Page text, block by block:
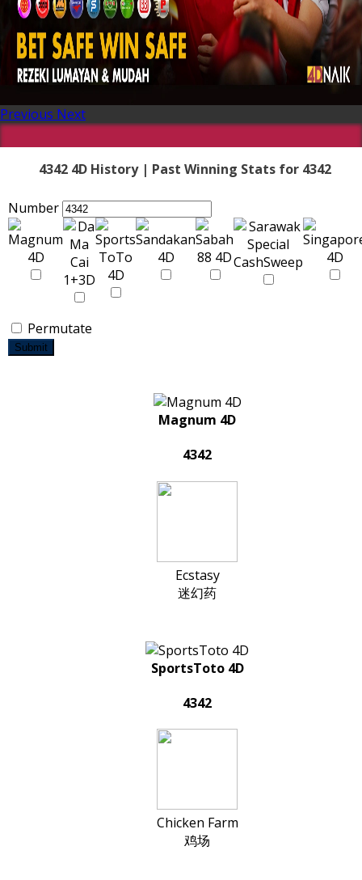
Previous Next
4342 4D History | Past Winning Stats for 4342
Number
Permutate
Submit
Magnum 4D
4342
Ecstasy
迷幻药
SportsToto 4D
4342
Chicken Farm
鸡场